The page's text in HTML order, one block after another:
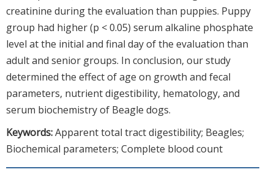
creatinine during the evaluation than puppies. Puppy
group had higher (p < 0.05) serum alkaline phosphate
level at the initial and final day of the evaluation than
adult and senior groups. In conclusion, our study
determined the effect of age on growth and fecal
parameters, nutrient digestibility, hematology, and
serum biochemistry of Beagle dogs.
Keywords:Apparent total tract digestibility; Beagles;
Biochemical parameters; Complete blood count